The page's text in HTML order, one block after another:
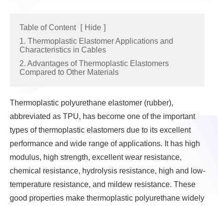
Table of Content [ Hide ]
1. Thermoplastic Elastomer Applications and
Characteristics in Cables
2. Advantages of Thermoplastic Elastomers
Compared to Other Materials
Thermoplastic polyurethane elastomer (rubber),
abbreviated as TPU, has become one of the important
types of thermoplastic elastomers due to its excellent
performance and wide range of applications. It has high
modulus, high strength, excellent wear resistance,
chemical resistance, hydrolysis resistance, high and low-
temperature resistance, and mildew resistance. These
good properties make thermoplastic polyurethane widely